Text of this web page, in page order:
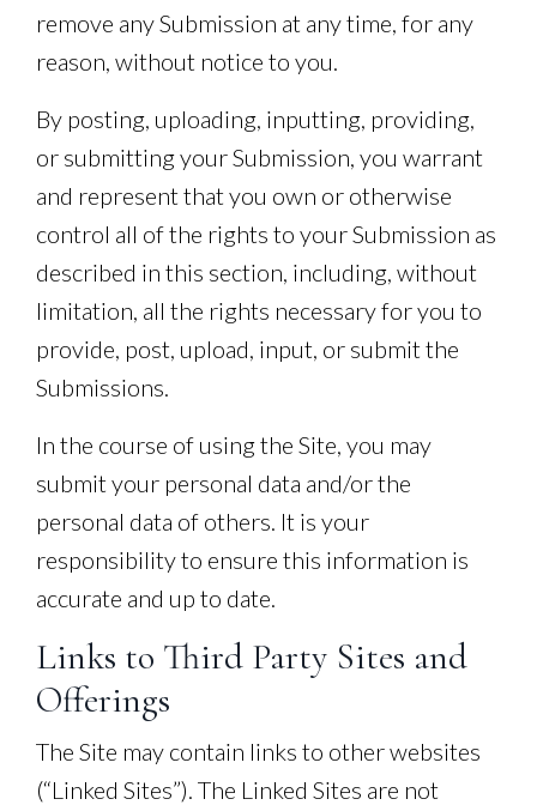
remove any Submission at any time, for any
reason, without notice to you.
By posting, uploading, inputting, providing,
or submitting your Submission, you warrant
and represent that you own or otherwise
control all of the rights to your Submission as
described in this section, including, without
limitation, all the rights necessary for you to
provide, post, upload, input, or submit the
Submissions.
In the course of using the Site, you may
submit your personal data and/or the
personal data of others. It is your
responsibility to ensure this information is
accurate and up to date.
Links to Third Party Sites and
Offerings
The Site may contain links to other websites
(“Linked Sites”). The Linked Sites are not